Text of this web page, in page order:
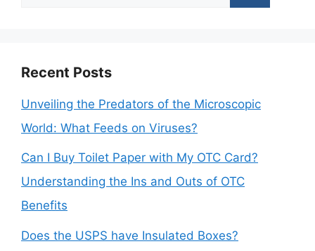
Recent Posts
Unveiling the Predators of the Microscopic
World: What Feeds on Viruses?
Can I Buy Toilet Paper with My OTC Card?
Understanding the Ins and Outs of OTC
Benefits
Does the USPS have Insulated Boxes?